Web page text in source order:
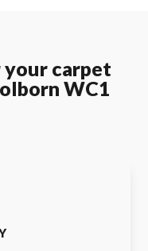
your carpet
WC1